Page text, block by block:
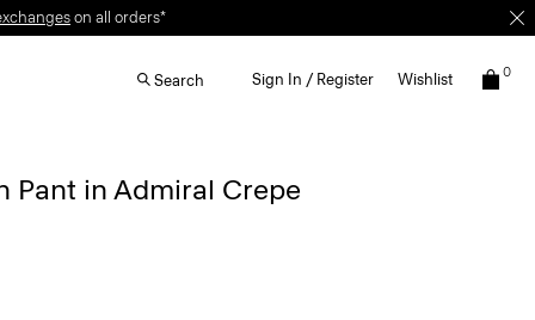
on all orders*
Search Sign In / Register Wishlist 0
Pant in Admiral Crepe